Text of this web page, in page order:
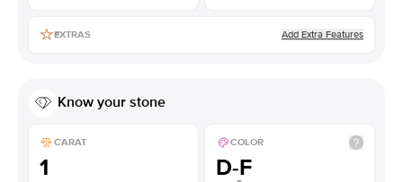
EXTRAS Add Extra Features
Know your stone
CARAT
1
COLOR
D-F